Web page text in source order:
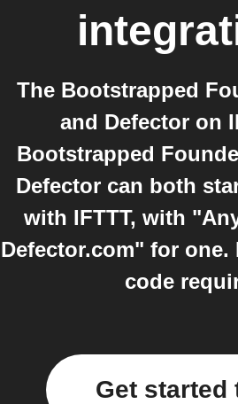
The Bootstrapped
and Defector on
Bootstrapped
Defector can both
with IFTTT, with
Defector.com" for one.
code
Get started